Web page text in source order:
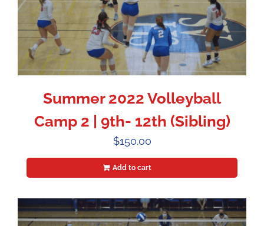
Summer 2022 Volleyball
Camp 2 | 9th- 12th (Sibling)
$150.00
Add to cart